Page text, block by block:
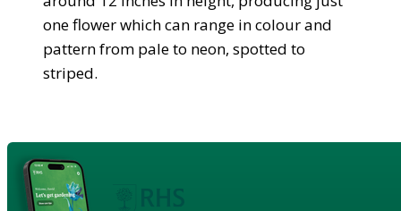
one flower which can range in colour and
pattern from pale to neon, spotted to
striped.